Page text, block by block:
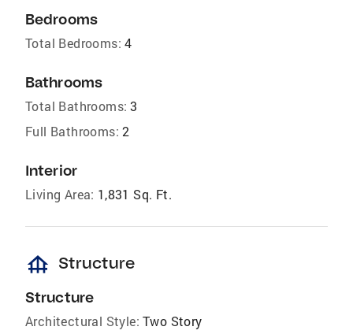
Bedrooms
Total Bedrooms: 4
Bathrooms
Total Bathrooms: 3
Full Bathrooms: 2
Interior
Living Area: 1,831 Sq. Ft.
foundation Structure
Structure
Architectural Style: Two Story